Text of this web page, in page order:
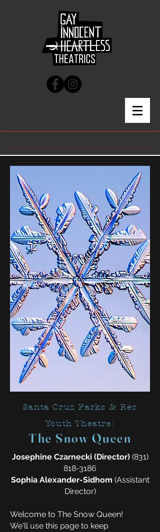
Santa Cruz Parks & Rec
Youth Theatre:
The Snow Queen
Josephine Czarnecki (Director) (831)
818-3186
Sophia Alexander-Sidhom (Assistant
Director)
Welcome to The Snow Queen!
We'll use this page to keep